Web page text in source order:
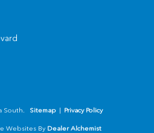
South. Sitemap | Privacy Policy
Websites By Dealer Alchemist